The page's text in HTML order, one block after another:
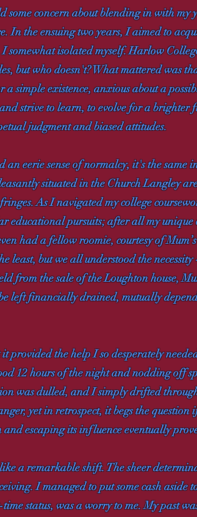
some concern about blending in with my
In the ensuing two years, I aimed to
isolated myself. Harlow
but who doesn't? What mattered was
simple existence, anxious about a
strive to learn, to evolve for a brighter
judgment and biased attitudes.
eerie sense of normalcy, it's the same
situated in the Church Langley
As I navigated my college
educational pursuits; after all my unique
had a fellow roomie, courtesy of
least, but we all understood the
from the sale of the Loughton house,
left financially drained, mutually
the help I so desperately
12 hours of the night and nodding off
was dulled, and I simply drifted
yet in retrospect, it begs the
escaping its influence eventually
a remarkable shift. The sheer
I managed to put some cash
status, was a worry to me. My past